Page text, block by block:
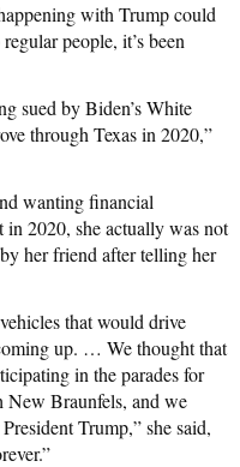
with Trump could
people, it’s been
sued by Biden’s White
through Texas in 2020,”
wanting financial
in 2020, she actually was not
her friend after telling her
that would drive
up. … We thought that
in the parades for
New Braunfels, and we
Trump,” she said,